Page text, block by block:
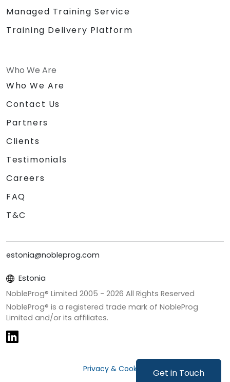
Get in Touch
Managed Training Service
Training Delivery Platform
Who We Are
Who We Are
Contact Us
Partners
Clients
Testimonials
Careers
FAQ
T&C
estonia@nobleprog.com
Estonia
NobleProg® Limited 2005 - 2026 All Rights Reserved
NobleProg® is a registered trade mark of NobleProg
Limited and/or its affiliates.
Privacy & Cookies